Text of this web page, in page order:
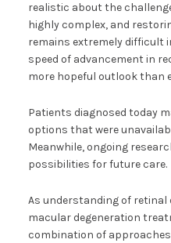
realistic about the
highly complex, and
remains extremely difficult
speed of advancement in
more hopeful outlook than
Patients diagnosed today
options that were
Meanwhile, ongoing
possibilities for future care.
As understanding of retinal
macular degeneration
combination of